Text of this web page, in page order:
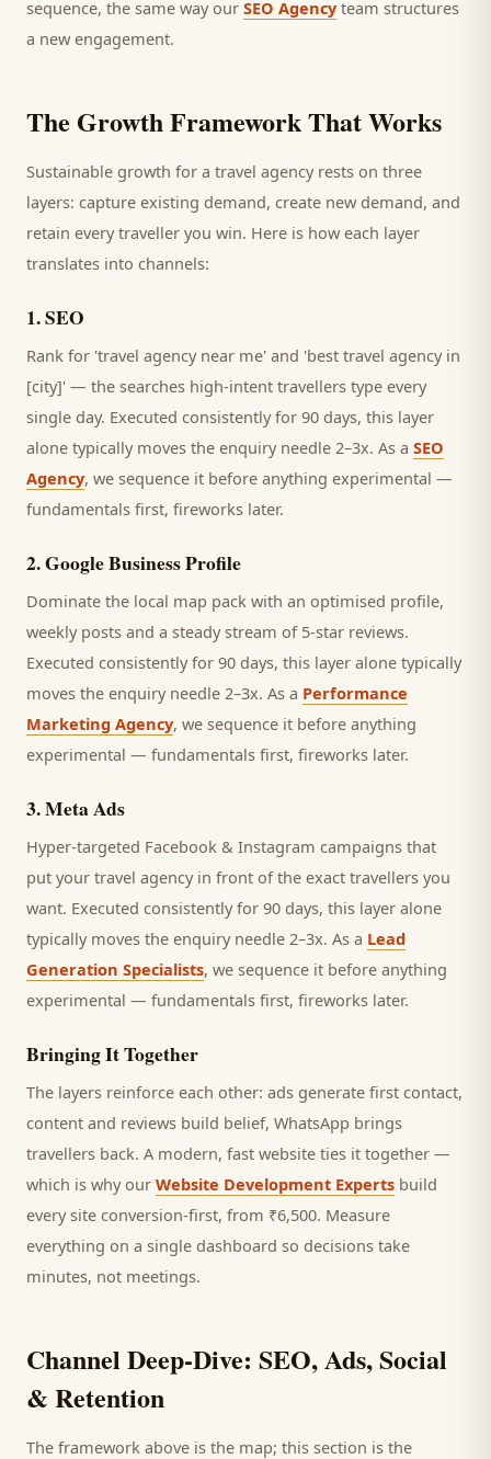
sequence, the same way our SEO Agency team structures
a new engagement.
The Growth Framework That Works
Sustainable growth for a travel agencyrests on three
layers: capture existing demand, create new demand, and
retain everytraveller you win. Here is how each layer
translates into channels:
1.SEO
Rank for 'travel agency near me' and 'best travel agency in
[city]' — the searches high-intent travellers type every
single day. Executed consistently for 90 days, this layer
alone typically moves the enquiry needle 2–3x. As a SEO
Agency, we sequence it before anything experimental —
fundamentals first, fireworks later.
2.Google Business Profile
Dominate the local map pack with an optimised profile,
weekly posts and a steady stream of 5-star reviews.
Executed consistently for 90 days, this layer alone typically
moves the enquiry needle 2–3x. As a Performance
Marketing Agency, we sequence it before anything
experimental — fundamentals first, fireworks later.
3.Meta Ads
Hyper-targeted Facebook & Instagram campaigns that
put your travel agency in front of the exact travellers you
want. Executed consistently for 90 days, this layer alone
typically moves the enquiry needle 2–3x. As a Lead
Generation Specialists, we sequence it before anything
experimental — fundamentals first, fireworks later.
Bringing It Together
The layers reinforce each other: ads generate first contact,
content and reviews build belief, WhatsApp brings
travellers back. A modern, fast website ties it together —
which is why our Website Development Experts build
every site conversion-first, from ₹6,500. Measure
everything on a single dashboard so decisions take
minutes, not meetings.
Channel Deep-Dive: SEO, Ads, Social
& Retention
The framework above is the map; this section is the